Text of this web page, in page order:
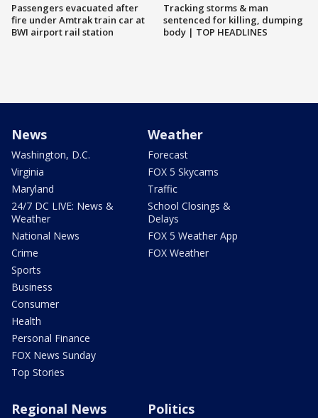
Passengers evacuated after
fire under Amtrak train car at
BWI airport rail station
Tracking storms & man
sentenced for killing, dumping
body | TOP HEADLINES
News
Washington, D.C.
Virginia
Maryland
24/7 DC LIVE: News &
Weather
National News
Crime
Sports
Business
Consumer
Health
Personal Finance
FOX News Sunday
Top Stories
Weather
Forecast
FOX 5 Skycams
Traffic
School Closings &
Delays
FOX 5 Weather App
FOX Weather
Regional News Politics